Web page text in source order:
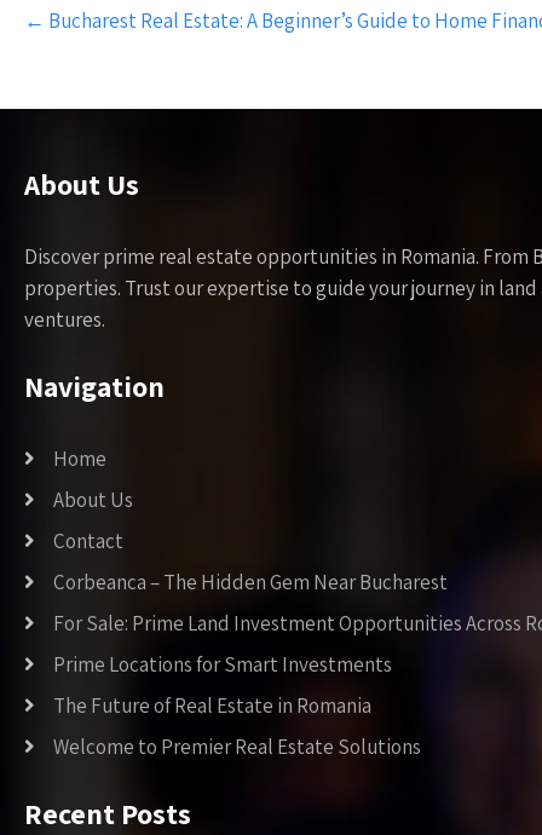
navigation
← Bucharest Real Estate: A Beginner’s Guide to Home
About Us
Discover prime real estate opportunities in Romania.
properties. Trust our expertise to guide your journey in
ventures.
Navigation
Home
About Us
Contact
Corbeanca – The Hidden Gem Near Bucharest
For Sale: Prime Land Investment Opportunities Across
Prime Locations for Smart Investments
The Future of Real Estate in Romania
Welcome to Premier Real Estate Solutions
Recent Posts